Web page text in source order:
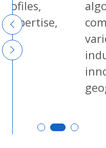
algorithm
compatible
various
industry
innovation